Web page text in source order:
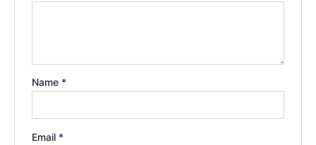
Name *
Email *